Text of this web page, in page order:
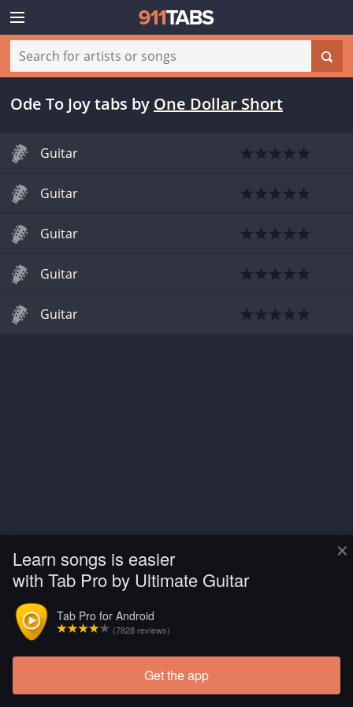
×
Learn songs is easier
with Tab Pro by Ultimate Guitar
Tab Pro for Android
(7828 reviews)
Get the app
Ode To Joy tabs by One Dollar Short
Guitar
Guitar
Guitar
Guitar
Guitar